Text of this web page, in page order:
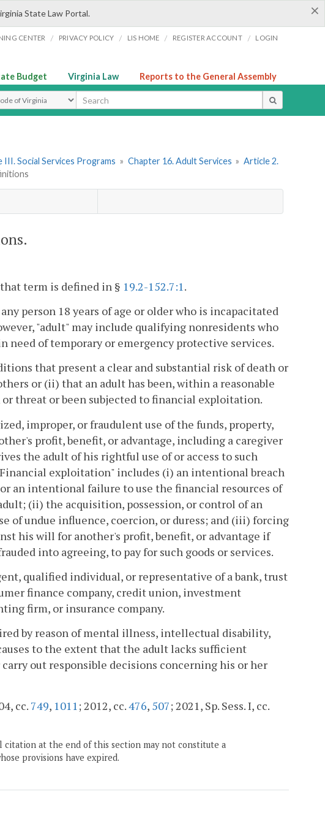
×
State Law Portal.
CENTER / PRIVACY POLICY / LIS HOME / REGISTER ACCOUNT / LOGIN
Budget Virginia Law Reports to the General Assembly
Search Type
III. Social Services Programs » Chapter 16. Adult Services » Article 2.
term is defined in § 19.2-152.7:1 .
person 18 years of age or older who is incapacitated
"adult" may include qualifying nonresidents who
need of temporary or emergency protective services.
that present a clear and substantial risk of death or
or (ii) that an adult has been, within a reasonable
threat or been subjected to financial exploitation.
improper, or fraudulent use of the funds, property,
profit, benefit, or advantage, including a caregiver
the adult of his rightful use of or access to such
exploitation" includes (i) an intentional breach
an intentional failure to use the financial resources of
(ii) the acquisition, possession, or control of an
of undue influence, coercion, or duress; and (iii) forcing
his will for another's profit, benefit, or advantage if
into agreeing, to pay for such goods or services.
qualified individual, or representative of a bank, trust
finance company, credit union, investment
firm, or insurance company.
by reason of mental illness, intellectual disability,
to the extent that the adult lacks sufficient
out responsible decisions concerning his or her
cc. 749, 1011; 2012, cc.476, 507; 2021, Sp. Sess. I, cc.
at the end of this section may not constitute a
provisions have expired.